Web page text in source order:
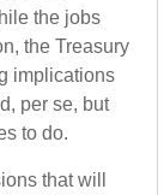
the jobs
the Treasury
implications
per se, but
to do.
that will